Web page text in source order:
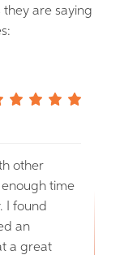
are saying
other
time
I found
an
a great